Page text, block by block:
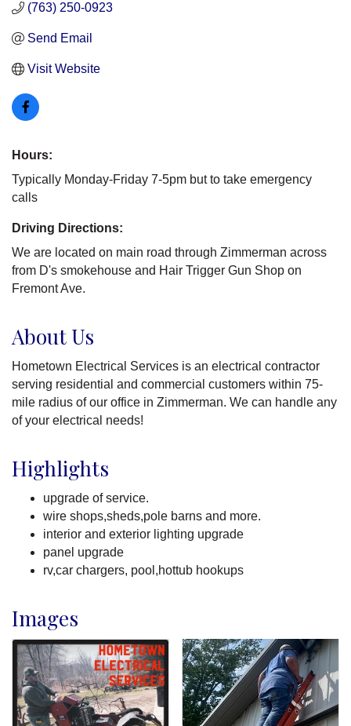
(763) 250-0923
Send Email
Visit Website
Hours:
Typically Monday-Friday 7-5pm but to take emergency
calls
Driving Directions:
We are located on main road through Zimmerman across
from D's smokehouse and Hair Trigger Gun Shop on
Fremont Ave.
About Us
Hometown Electrical Services is an electrical contractor
serving residential and commercial customers within 75-
mile radius of our office in Zimmerman. We can handle any
of your electrical needs!
Highlights
upgrade of service.
wire shops,sheds,pole barns and more.
interior and exterior lighting upgrade
panel upgrade
rv,car chargers, pool,hottub hookups
Images